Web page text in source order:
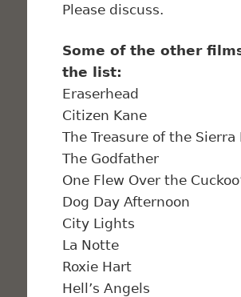
Please discuss.
Some of the other
the list:
Eraserhead
Citizen Kane
The Treasure of the Sierra
The Godfather
One Flew Over the
Dog Day Afternoon
City Lights
La Notte
Roxie Hart
Hell’s Angels